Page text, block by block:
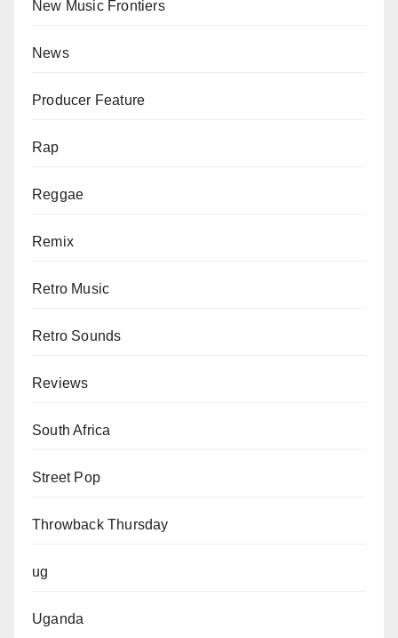
New Music Frontiers
News
Producer Feature
Rap
Reggae
Remix
Retro Music
Retro Sounds
Reviews
South Africa
Street Pop
Throwback Thursday
ug
Uganda